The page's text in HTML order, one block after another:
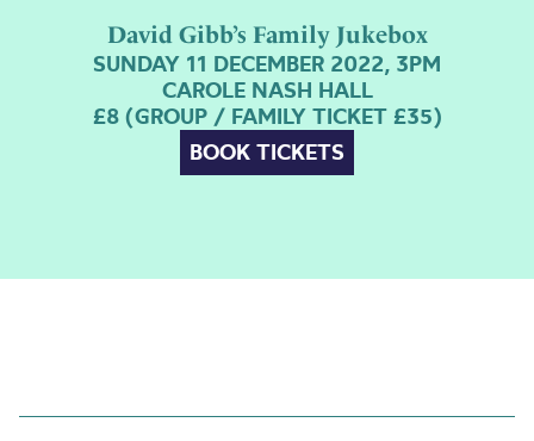
David Gibb’s Family Jukebox
SUNDAY 11 DECEMBER 2022, 3PM
CAROLE NASH HALL
£8 (GROUP / FAMILY TICKET £35)
BOOK TICKETS